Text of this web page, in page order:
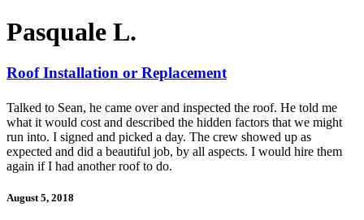
Pasquale L.
Roof Installation or Replacement
Talked to Sean, he came over and inspected the roof. He told me
what it would cost and described the hidden factors that we might
run into. I signed and picked a day. The crew showed up as
expected and did a beautiful job, by all aspects. I would hire them
again if I had another roof to do.
August 5, 2018